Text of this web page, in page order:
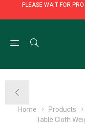
PLEASE WAIT FOR
PLEASE WAIT FOR
Home Products
Table Cloth